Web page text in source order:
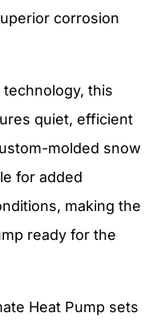
corrosion
this
quiet, efficient
molded snow
for added
making the
ready for the
Heat Pump sets